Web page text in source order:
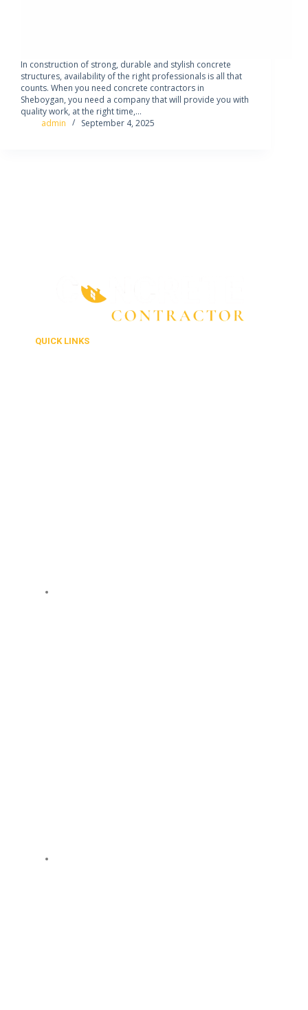
In construction of strong, durable and stylish concrete
structures, availability of the right professionals is all that
counts. When you need concrete contractors in
Sheboygan, you need a company that will provide you with
quality work, at the right time,…
admin
September 4, 2025
QUICK LINKS